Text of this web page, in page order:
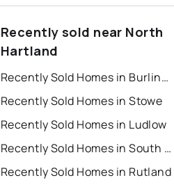
Recently sold near North
Hartland
Recently Sold Homes in Burlington
Recently Sold Homes in Stowe
Recently Sold Homes in Ludlow
Recently Sold Homes in South Burlington
Recently Sold Homes in Rutland